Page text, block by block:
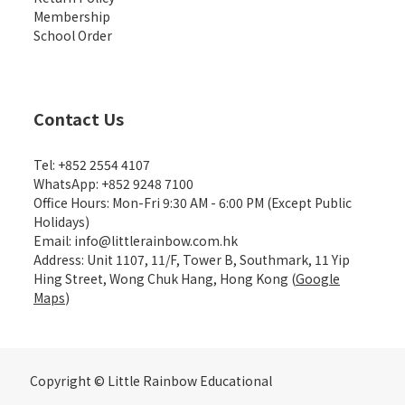
Membership
School Order
Contact Us
Tel: +852 2554 4107
WhatsApp: +852 9248 7100
Office Hours: Mon-Fri 9:30 AM - 6:00 PM (Except Public
Holidays)
Email: info@littlerainbow.com.hk
Address: Unit 1107, 11/F, Tower B, Southmark, 11 Yip
Hing Street, Wong Chuk Hang, Hong Kong (Google
Maps)
Copyright © Little Rainbow Educational